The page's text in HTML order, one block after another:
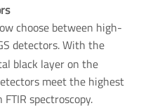
choose between high-
detectors. With the
black layer on the
meet the highest
spectroscopy.